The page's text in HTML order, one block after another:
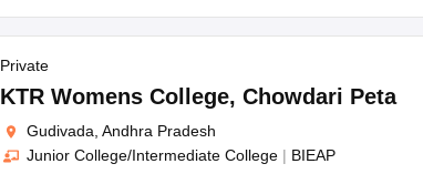
Private
KTR Womens College, Chowdari Peta
Gudivada, Andhra Pradesh
Junior College/Intermediate College | BIEAP